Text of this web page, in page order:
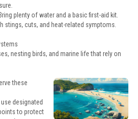
plenty of water and a basic first-aid kit.
stings, cuts, and heat-related symptoms.
nesting birds, and marine life that rely on
these
designated
to protect